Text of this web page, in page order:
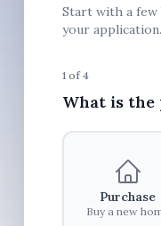
Start with a few
your application.
1 of 4
What is the
Purchase
Buy a new